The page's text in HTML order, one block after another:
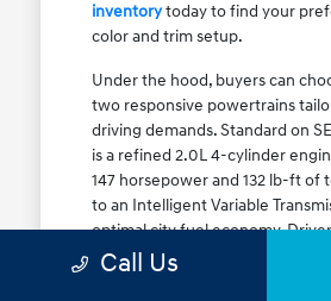
inventorytoday to find your
color and trim setup.
Under the hood, buyers can
two responsive powertrains
driving demands. Standard on
is a refined 2.0L 4-cylinder
147 horsepower and 132 lb-ft of
to an Intelligent Variable
optimal city fuel economy.
athletic acceleration for
Call Us